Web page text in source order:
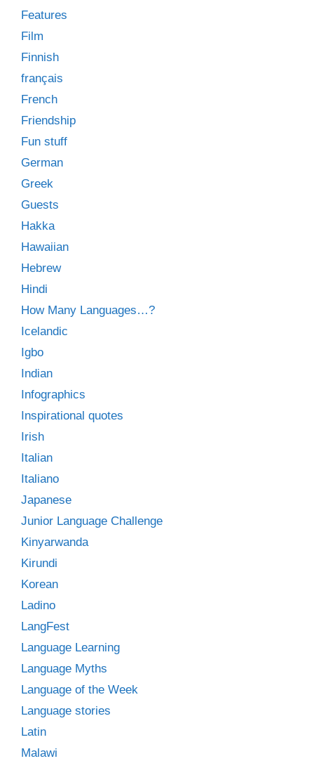
Features
Film
Finnish
français
French
Friendship
Fun stuff
German
Greek
Guests
Hakka
Hawaiian
Hebrew
Hindi
How Many Languages…?
Icelandic
Igbo
Indian
Infographics
Inspirational quotes
Irish
Italian
Italiano
Japanese
Junior Language Challenge
Kinyarwanda
Kirundi
Korean
Ladino
LangFest
Language Learning
Language Myths
Language of the Week
Language stories
Latin
Malawi